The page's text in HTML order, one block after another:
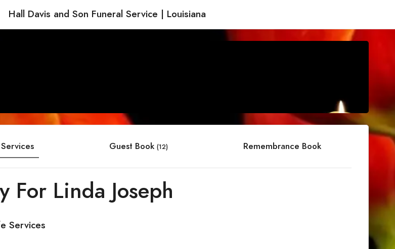
Hall Davis and Son Funeral Service | Louisiana
Guest Book (12) Remembrance Book
For Linda Joseph
Services